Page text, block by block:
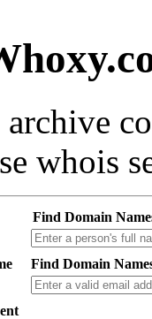
archive
whois
Find Domain
Find Domain